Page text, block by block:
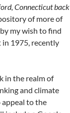
Connecticut back
of more of
my wish to find
in 1975, recently
in the realm of
and climate
to the